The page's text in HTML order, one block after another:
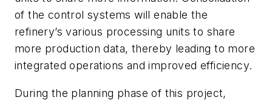
of the control systems will enable the
refinery’s various processing units to share
more production data, thereby leading to more
integrated operations and improved efficiency.
During the planning phase of this project,